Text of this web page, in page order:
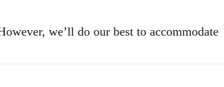
we’ll do our best to accommodate